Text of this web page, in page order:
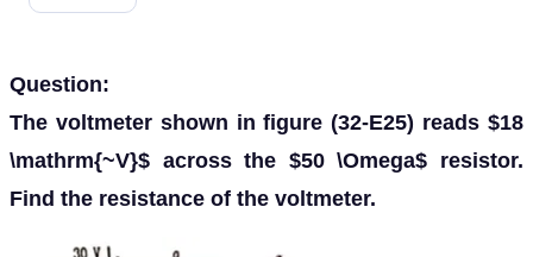
Question:
The voltmeter shown in figure (32-E25) reads $18
\mathrm{~V}$ across the $50 \Omega$ resistor.
Find the resistance of the voltmeter.